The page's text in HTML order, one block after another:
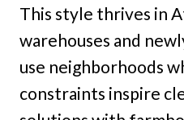
This style thrives in
warehouses and
use neighborhoods
constraints inspire